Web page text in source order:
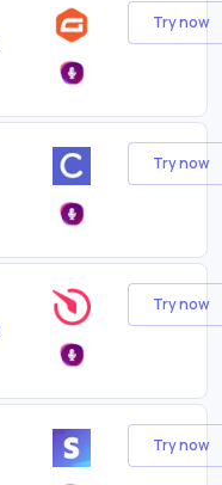
Try now
Try now
Try now
Try now